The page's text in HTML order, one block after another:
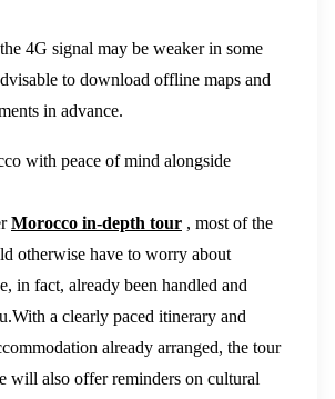
4G signal may be weaker in some
to download offline maps and
in advance.
with peace of mind alongside
Morocco in-depth tour , most of the
otherwise have to worry about
in fact, already been handled and
a clearly paced itinerary and
already arranged, the tour
will also offer reminders on cultural